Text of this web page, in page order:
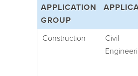
APPLICATION
GROUP
Construction
Civil